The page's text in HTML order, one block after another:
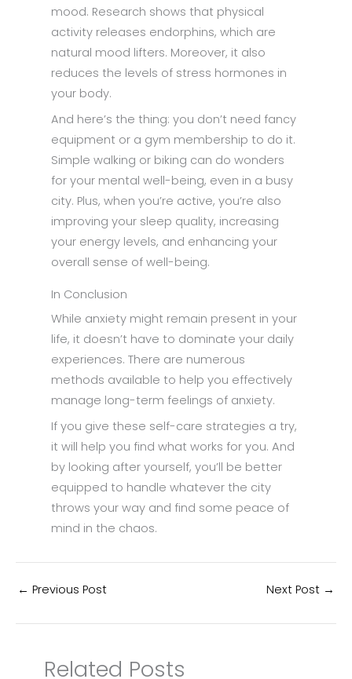
mood. Research shows that physical
activity releases endorphins, which are
natural mood lifters. Moreover, it also
reduces the levels of stress hormones in
your body.
And here’s the thing: you don’t need fancy
equipment or a gym membership to do it.
Simple walking or biking can do wonders
for your mental well-being, even in a busy
city. Plus, when you’re active, you’re also
improving your sleep quality, increasing
your energy levels, and enhancing your
overall sense of well-being.
In Conclusion
While anxiety might remain present in your
life, it doesn’t have to dominate your daily
experiences. There are numerous
methods available to help you effectively
manage long-term feelings of anxiety.
If you give these self-care strategies a try,
it will help you find what works for you. And
by looking after yourself, you’ll be better
equipped to handle whatever the city
throws your way and find some peace of
mind in the chaos.
← Previous Post Next Post →
Related Posts